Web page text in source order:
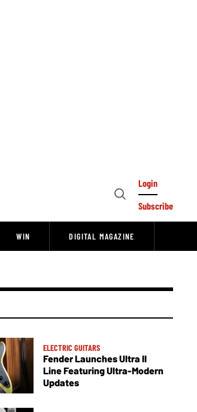
Open
Login
Subscribe
WIN DIGITAL MAGAZINE
ELECTRIC GUITARS
Fender Launches Ultra II
Line Featuring Ultra-Modern
Updates